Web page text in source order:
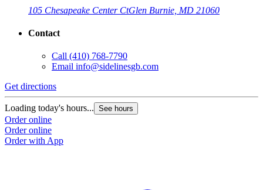
105 Chesapeake Center CtGlen Burnie, MD 21060
Contact
Call (410) 768-7790
Email info@sidelinesgb.com
Get directions
Loading today's hours... See hours
Order online
Order online
Order with App